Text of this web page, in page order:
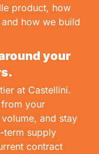
product, how
how we build
your
at Castellini.
your
and stay
term supply
contract